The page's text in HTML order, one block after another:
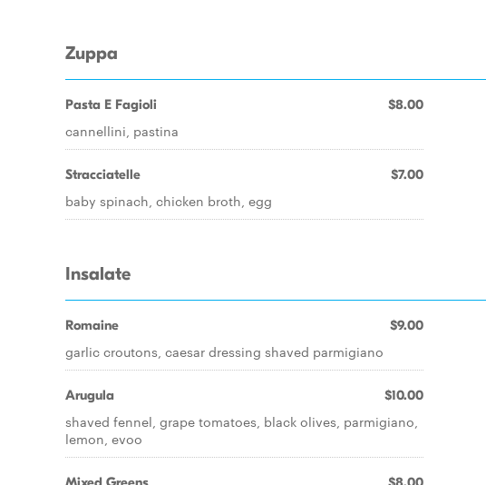
Zuppa
Pasta E Fagioli $8.00
cannellini, pastina
Stracciatelle $7.00
baby spinach, chicken broth, egg
Insalate
Romaine $9.00
garlic croutons, caesar dressing shaved parmigiano
Arugula $10.00
shaved fennel, grape tomatoes, black olives, parmigiano,
lemon, evoo